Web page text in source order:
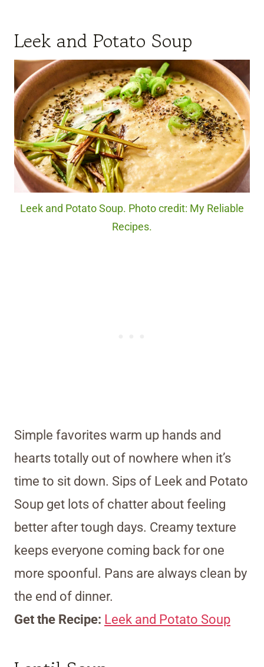
Leek and Potato Soup
Leek and Potato Soup. Photo credit: My Reliable
Recipes.
Simple favorites warm up hands and
hearts totally out of nowhere when it’s
time to sit down. Sips of Leek and Potato
Soup get lots of chatter about feeling
better after tough days. Creamy texture
keeps everyone coming back for one
more spoonful. Pans are always clean by
the end of dinner.
Get the Recipe: Leek and Potato Soup